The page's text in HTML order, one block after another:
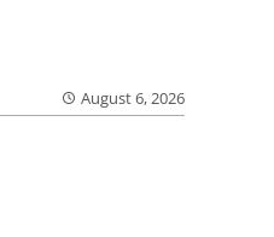
August 6, 2026